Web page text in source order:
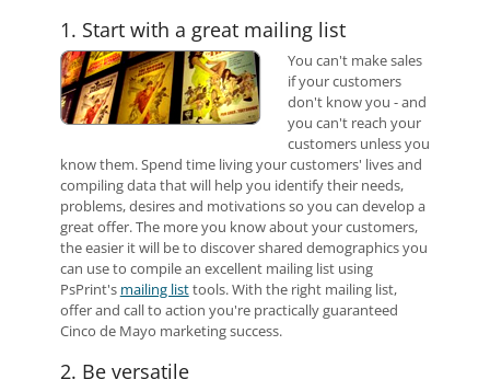
1. Start with a great mailing list
You can't make sales
if your customers
don't know you - and
you can't reach your
customers unless you
know them. Spend time living your customers' lives and
compiling data that will help you identify their needs,
problems, desires and motivations so you can develop a
great offer. The more you know about your customers,
the easier it will be to discover shared demographics you
can use to compile an excellent mailing list using
PsPrint's mailing listtools. With the right mailing list,
offer and call to action you're practically guaranteed
Cinco de Mayo marketing success.
2. Be versatile